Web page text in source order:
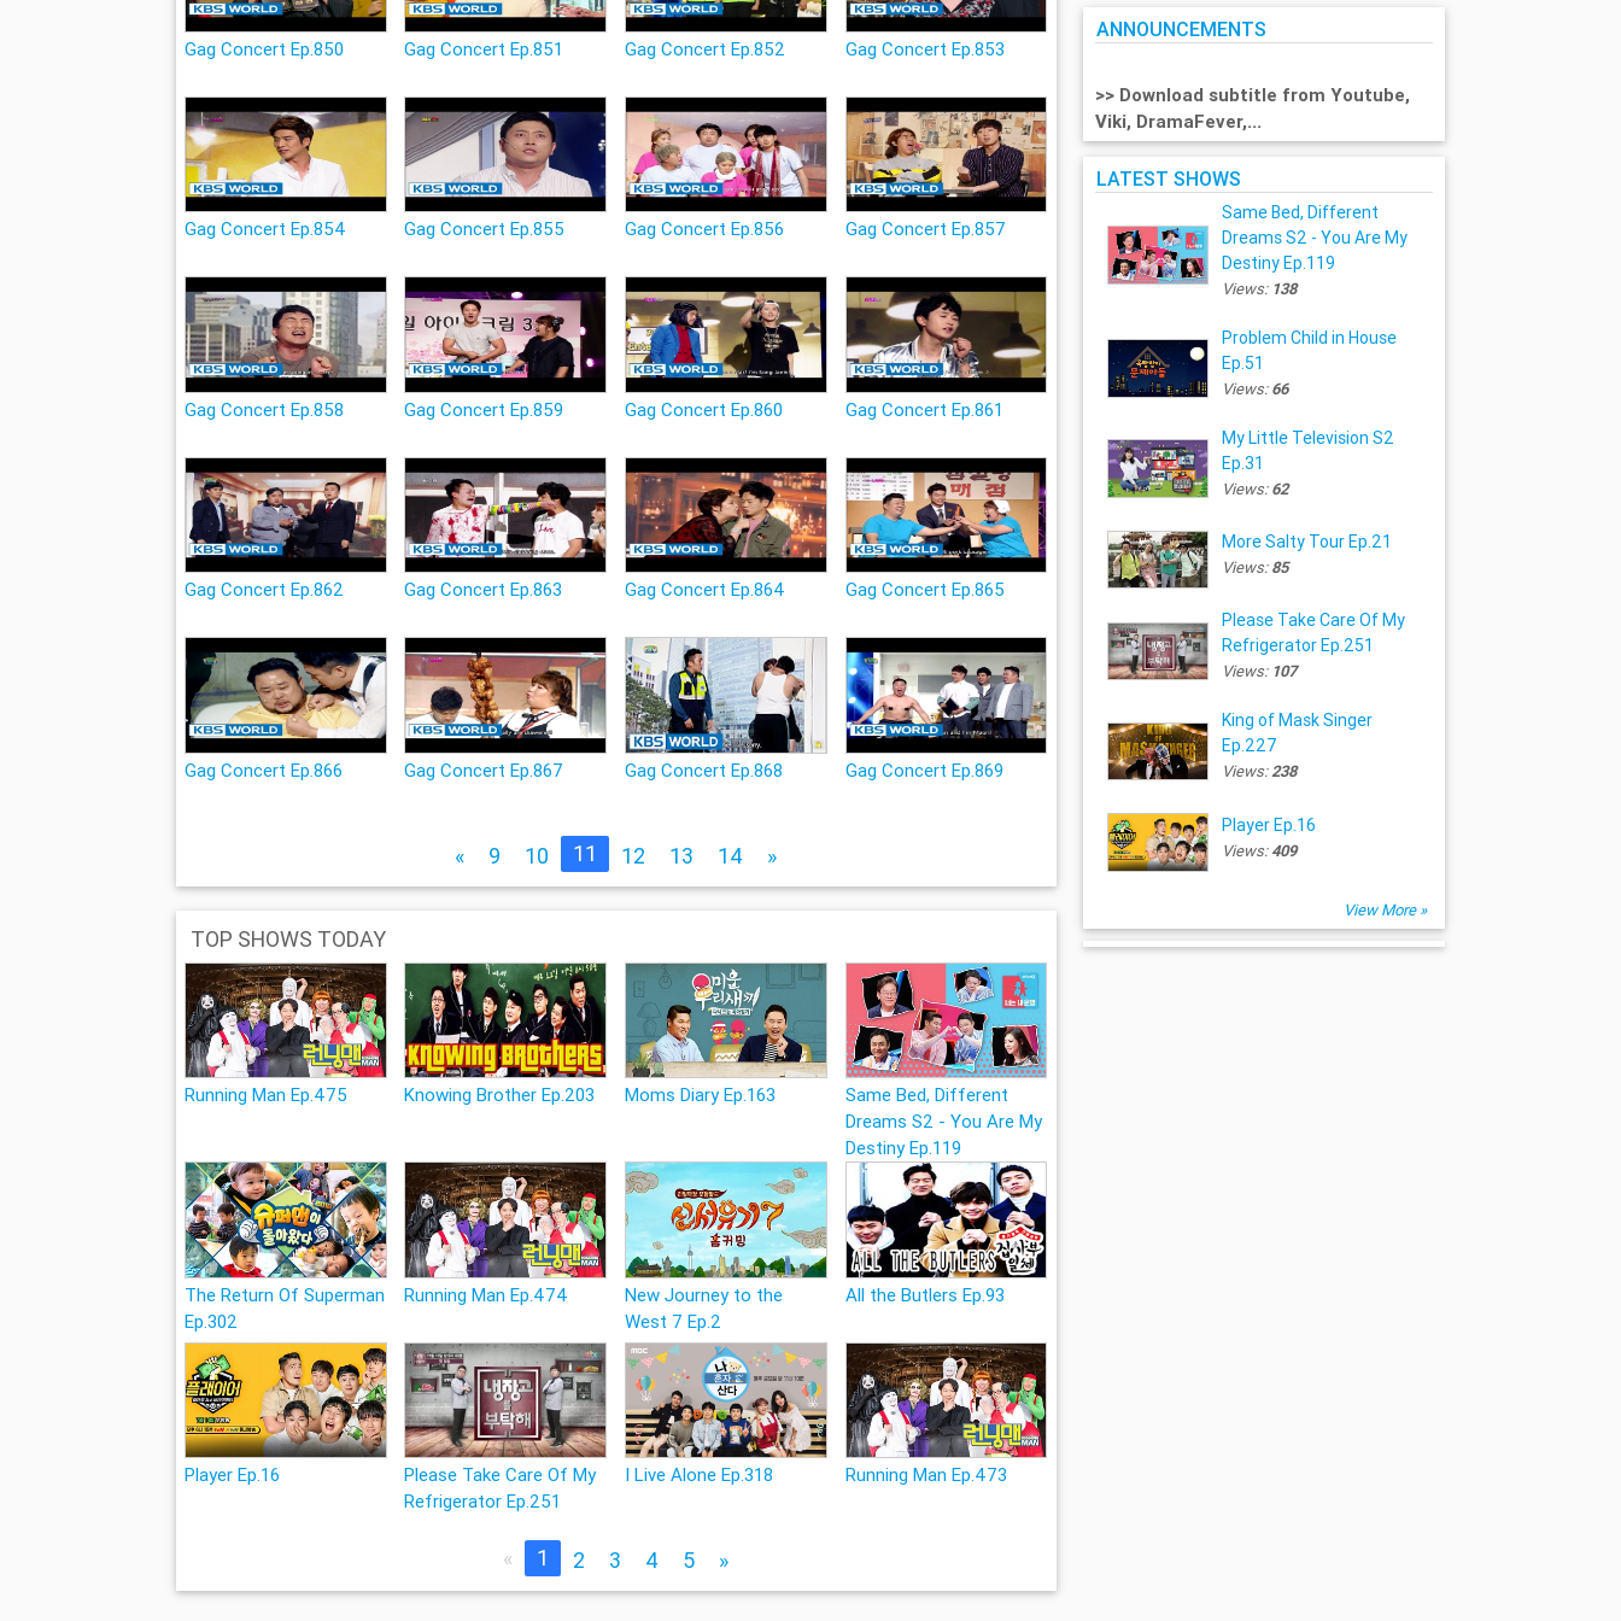
Gag Concert Ep.850 Gag Concert Ep.851 Gag Concert Ep.852 Gag Concert Ep.853
Gag Concert Ep.854 Gag Concert Ep.855 Gag Concert Ep.856 Gag Concert Ep.857
Gag Concert Ep.858 Gag Concert Ep.859 Gag Concert Ep.860 Gag Concert Ep.861
Gag Concert Ep.862 Gag Concert Ep.863 Gag Concert Ep.864 Gag Concert Ep.865
Gag Concert Ep.866 Gag Concert Ep.867 Gag Concert Ep.868 Gag Concert Ep.869
« 9 10 11 12 13 14 »
TOP SHOWS TODAY
Running Man Ep.475 Knowing Brother Ep.203 Moms Diary Ep.163
Same Bed, Different
Dreams S2 - You Are My
Destiny Ep.119
The Return Of Superman
Ep.302
Running Man Ep.474
New Journey to the
West 7 Ep.2
All the Butlers Ep.93
Player Ep.16
Please Take Care Of My
Refrigerator Ep.251
I Live Alone Ep.318 Running Man Ep.473
« 1 2 3 4 5 »
ANNOUNCEMENTS
>> Download subtitle from Youtube,
Viki, DramaFever,...
LATEST SHOWS
Same Bed, Different
Dreams S2 - You Are My
Destiny Ep.119
Views: 138
Problem Child in House
Ep.51
Views:66
My Little Television S2
Ep.31
Views:62
More Salty Tour Ep.21
Views:85
Please Take Care Of My
Refrigerator Ep.251
Views: 107
King of Mask Singer
Ep.227
Views:238
Player Ep.16
Views:409
View More »